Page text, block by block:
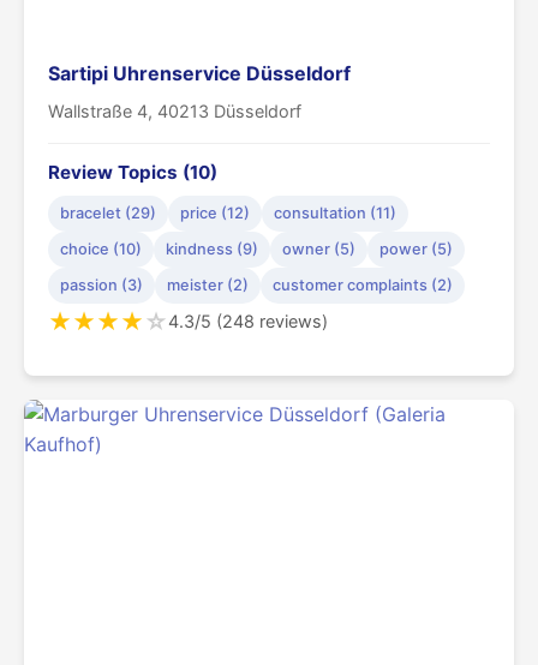
Sartipi Uhrenservice Düsseldorf
Wallstraße 4, 40213 Düsseldorf
Review Topics (10)
bracelet (29) price (12)
consultation (11)
choice (10)
kindness (9) owner (5)
power (5)
passion (3)
meister (2) customer complaints (2)
★★★★☆4.3/5 (248 reviews)